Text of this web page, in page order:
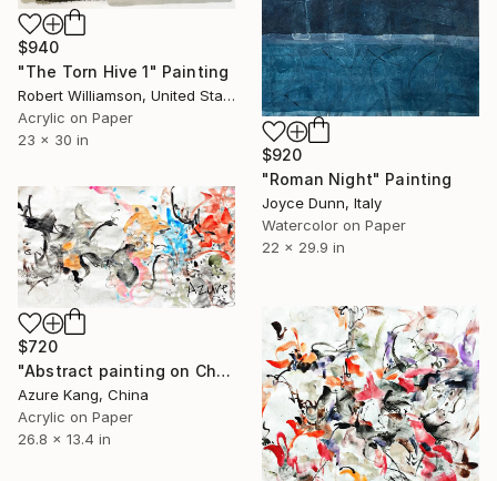
$940
"The Torn Hive 1" Painting
Robert Williamson, United States
Acrylic on Paper
23 x 30 in
$920
"Roman Night" Painting
Joyce Dunn, Italy
Watercolor on Paper
22 x 29.9 in
$720
"Abstract painting on Chinese rice paper" Painting
Azure Kang, China
Acrylic on Paper
26.8 x 13.4 in